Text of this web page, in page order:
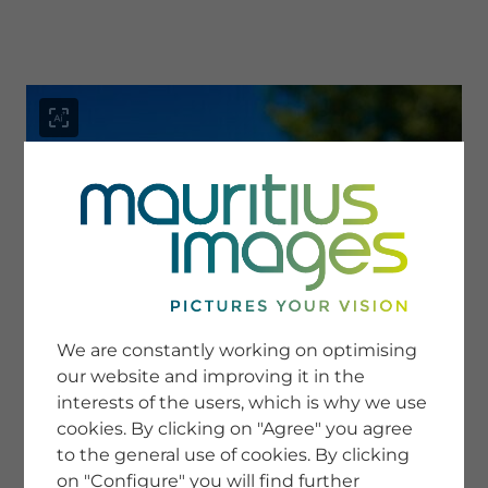
SERVICE
Newsletter SignUp
Tips & Tricks
Buying images
Blog
COMPANY
We are constantly working on optimising
our website and improving it in the
interests of the users, which is why we use
cookies. By clicking on "Agree" you agree
to the general use of cookies. By clicking
on "Configure" you will find further